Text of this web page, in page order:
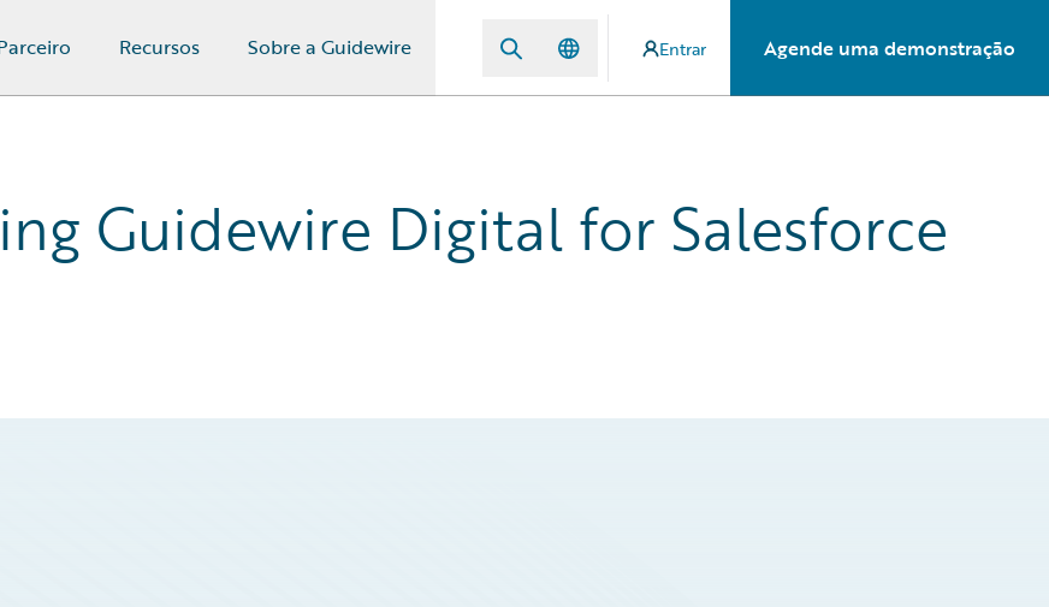
Recursos Sobre a Guidewire Entrar Agende uma demonstração
Guidewire Digital for Salesforce